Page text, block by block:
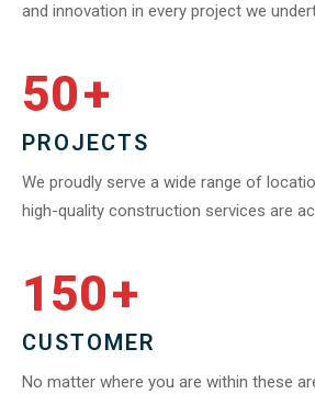
and innovation in every project we
50+
PROJECTS
We proudly serve a wide range of
high-quality construction services are
150+
CUSTOMER
No matter where you are within these